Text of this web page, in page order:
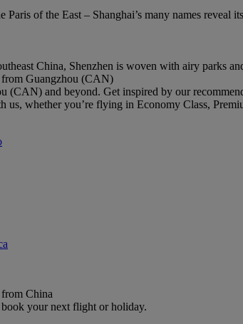
Paris of the East – Shanghai’s many names reveal
China, Shenzhen is woven with airy parks
Guangzhou (CAN)
(CAN) and beyond. Get inspired by our
us, whether you’re flying in Economy Class,
China
your next flight or holiday.